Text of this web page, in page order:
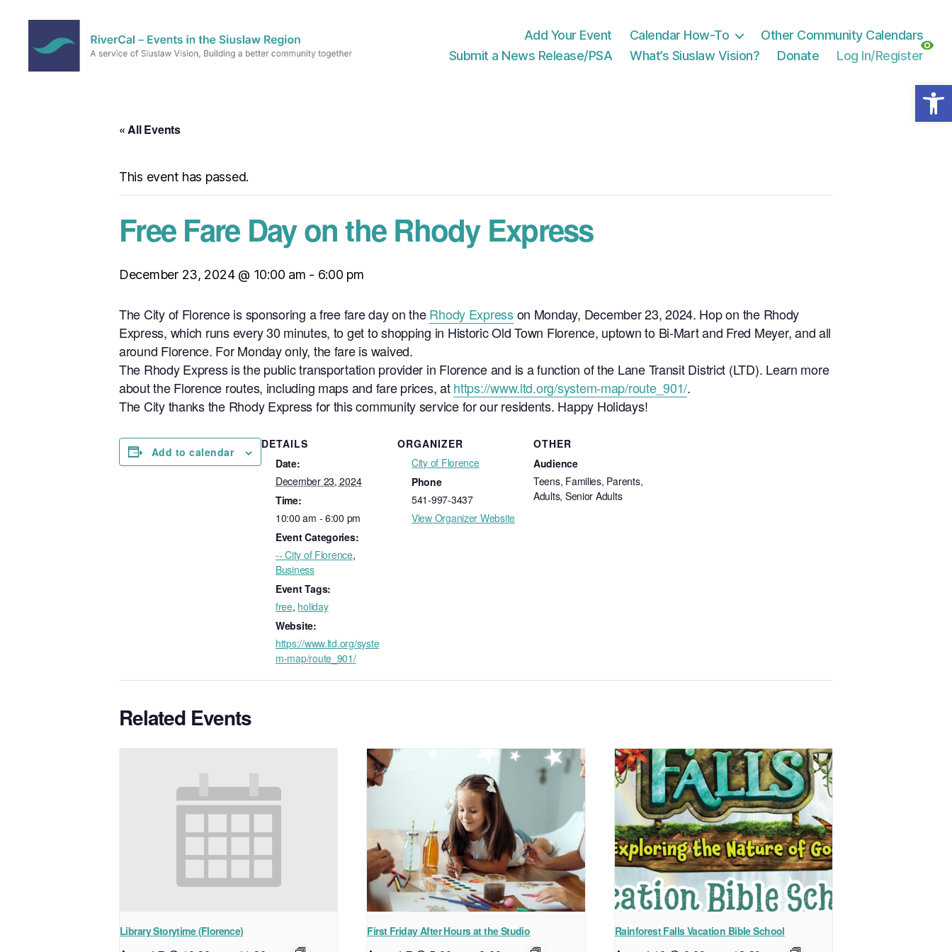
Open toolbar
Add Your Event Calendar How-To
Other Community Calendars
Submit a News Release/PSA
What’s Siuslaw Vision? Donate Log In/Register
« All Events
This event has passed.
Free Fare Day on the Rhody Express
December 23, 2024 @ 10:00 am - 6:00 pm
The City of Florence is sponsoring a free fare day on theRhody Expresson Monday, December 23, 2024. Hop on the Rhody
Express, which runs every 30 minutes, to get to shopping in Historic Old Town Florence, uptown to Bi-Mart and Fred Meyer, and all
around Florence. For Monday only, the fare is waived.
The Rhody Express is the public transportation provider in Florence and is a function of the Lane Transit District (LTD). Learn more
about the Florence routes, including maps and fare prices, athttps://www.ltd.org/system-map/route_901/.
The City thanks the Rhody Express for this community service for our residents. Happy Holidays!
Add to calendar
DETAILS
Date:
December 23, 2024
Time:
10:00 am - 6:00 pm
Event Categories:
-- City of Florence,
Business
Event Tags:
free, holiday
Website:
https://www.ltd.org/syste
m-map/route_901/
ORGANIZER
City of Florence
Phone
541-997-3437
View Organizer Website
OTHER
Audience
Teens, Families, Parents,
Adults, Senior Adults
Related Events
Library Storytime (Florence) First Friday After Hours at the Studio Rainforest Falls Vacation Bible School